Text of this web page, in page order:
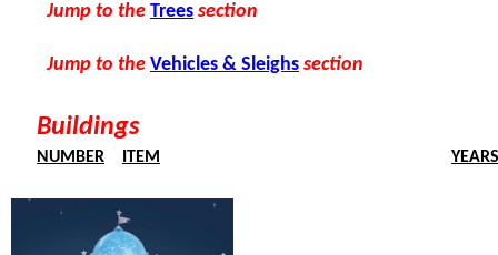
Jump to the Trees section
Jump to the Vehicles & Sleighs section
Buildings
NUMBER ITEM YEARS